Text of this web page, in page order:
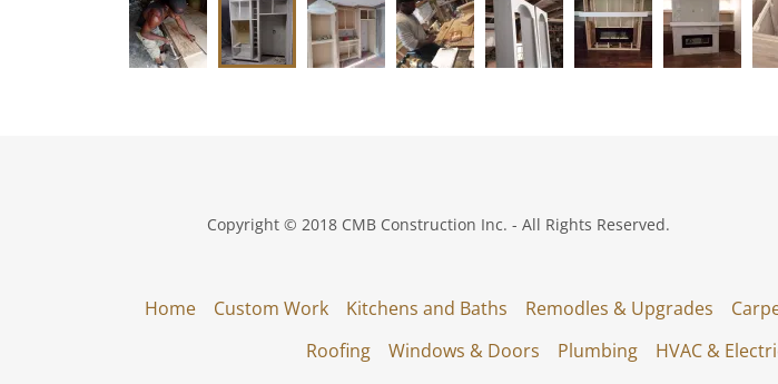
Copyright © 2018 CMB Construction Inc. - All Rights Reserved.
Home Custom Work Kitchens and Baths Remodles & Upgrades
Roofing
Windows & Doors Plumbing HVAC &